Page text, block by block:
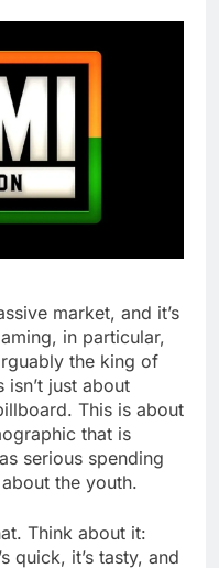
market, and it’s
in particular,
the king of
just about
This is about
that is
serious spending
the youth.
Think about it:
quick, it’s tasty, and